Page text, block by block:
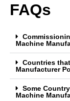
FAQs
Machine
Countries
Manufacturer
Some
Machine